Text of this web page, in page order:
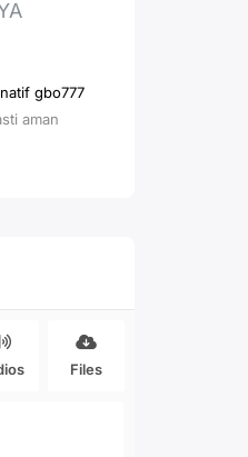
gbo777
aman
Files